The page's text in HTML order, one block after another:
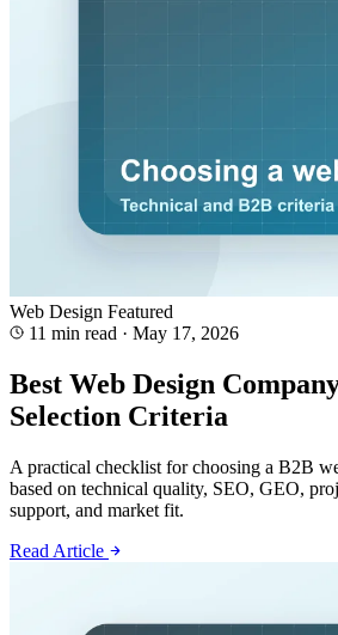
Web Design Featured
11 min read · May 17, 2026
Best Web Design
Selection Criteria
A practical checklist for choosing a B2B
based on technical quality, SEO, GEO,
support, and market fit.
Read Article